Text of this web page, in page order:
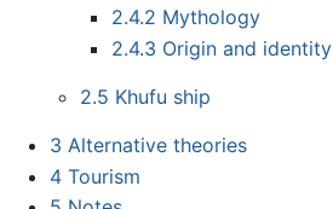
2.4.2 Mythology
2.4.3 Origin and identity
2.5 Khufu ship
3 Alternative theories
4 Tourism